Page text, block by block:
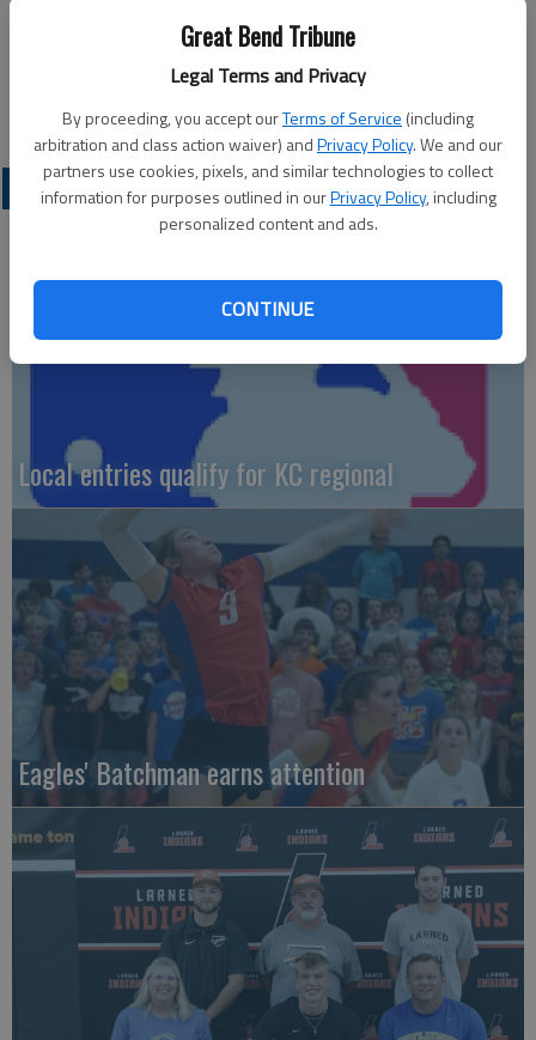
Great Bend Tribune
Legal Terms and Privacy
By proceeding, you accept ourTerms of Service (including
arbitration and class action waiver) andPrivacy Policy. We and our
partners use cookies, pixels, and similar technologies to collect
information for purposes outlined in ourPrivacy Policy, including
personalized content and ads.
CONTINUE
— Kevin Price
LOCAL SPORTS
Local entries qualify for KC regional
Eagles' Batchman earns attention